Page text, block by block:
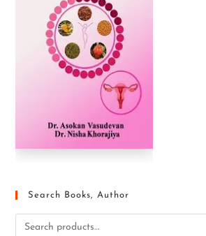
Search Books, Author